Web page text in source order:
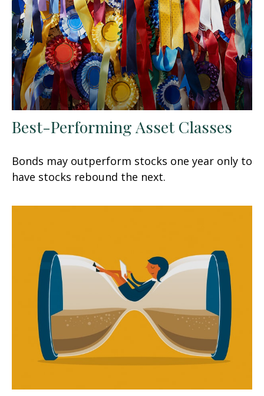
Best-Performing Asset Classes
Bonds may outperform stocks one year only to
have stocks rebound the next.